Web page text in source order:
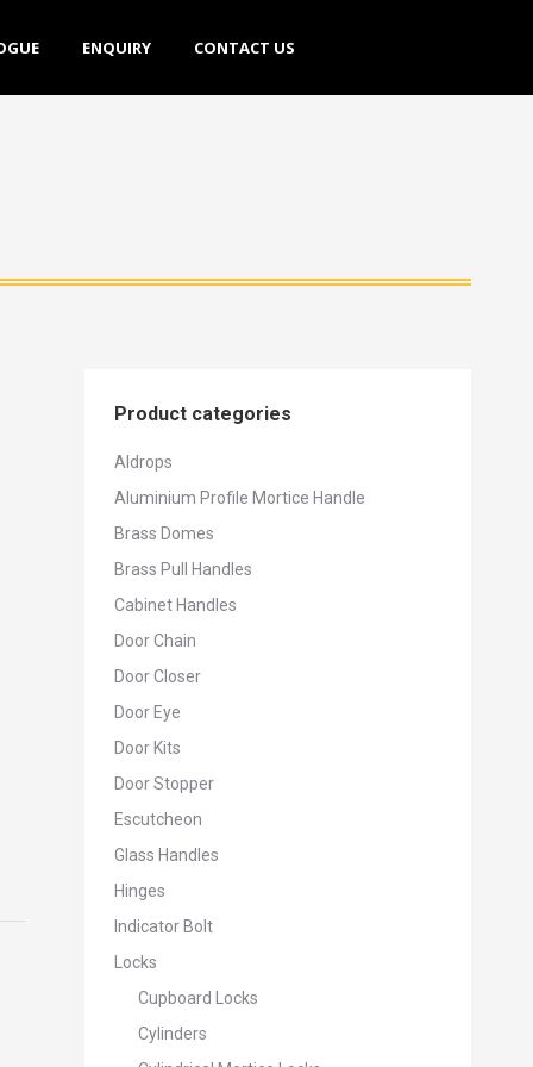
ENQUIRY CONTACT US
Product categories
Aldrops
Aluminium Profile Mortice Handle
Brass Domes
Brass Pull Handles
Cabinet Handles
Door Chain
Door Closer
Door Eye
Door Kits
Door Stopper
Escutcheon
Glass Handles
Hinges
Indicator Bolt
Locks
Cupboard Locks
Cylinders